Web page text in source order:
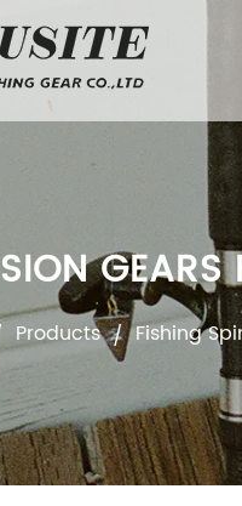
Products/Fishing